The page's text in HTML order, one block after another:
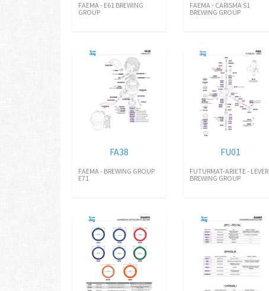
FAEMA - E61 BREWING
GROUP
FAEMA - CARISMA S1
BREWING GROUP
FA38
FAEMA - BREWING GROUP
E71
FU01
FUTURMAT-ARIETE - LEVER
BREWING GROUP